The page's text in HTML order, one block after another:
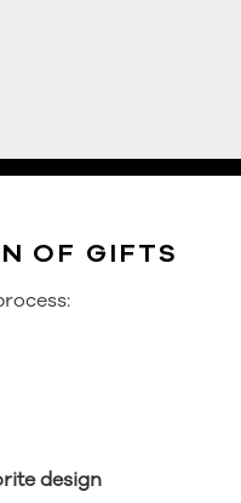
OF GIFTS
design